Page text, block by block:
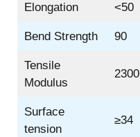
Elongation <50
Bend Strength 90
Tensile
Modulus
2300
Surface
tension
≥34